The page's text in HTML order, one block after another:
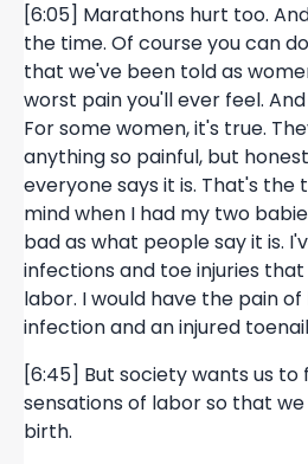
[6:05] Marathons hurt too.
the time. Of course you can
that we've been told as
worst pain you'll ever feel.
For some women, it's true.
anything so painful, but
everyone says it is. That's the
mind when I had my two
bad as what people say it is.
infections and toe injuries
labor. I would have the pain
infection and an injured
[6:45] But society wants us
sensations of labor so that
birth.